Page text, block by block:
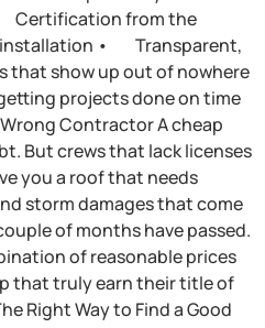
Certification from the
installation • Transparent,
that show up out of nowhere
projects done on time
Contractor A cheap
But crews that lack licenses
you a roof that needs
storm damages that come
of months have passed.
of reasonable prices
that truly earn their title of
Right Way to Find a Good